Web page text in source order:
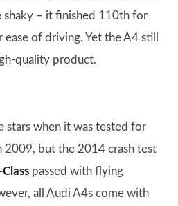
shaky – it finished 110th for
of driving. Yet the A4 still
quality product.
stars when it was tested for
2009, but the 2014 crash test
passed with flying
all Audi A4s come with